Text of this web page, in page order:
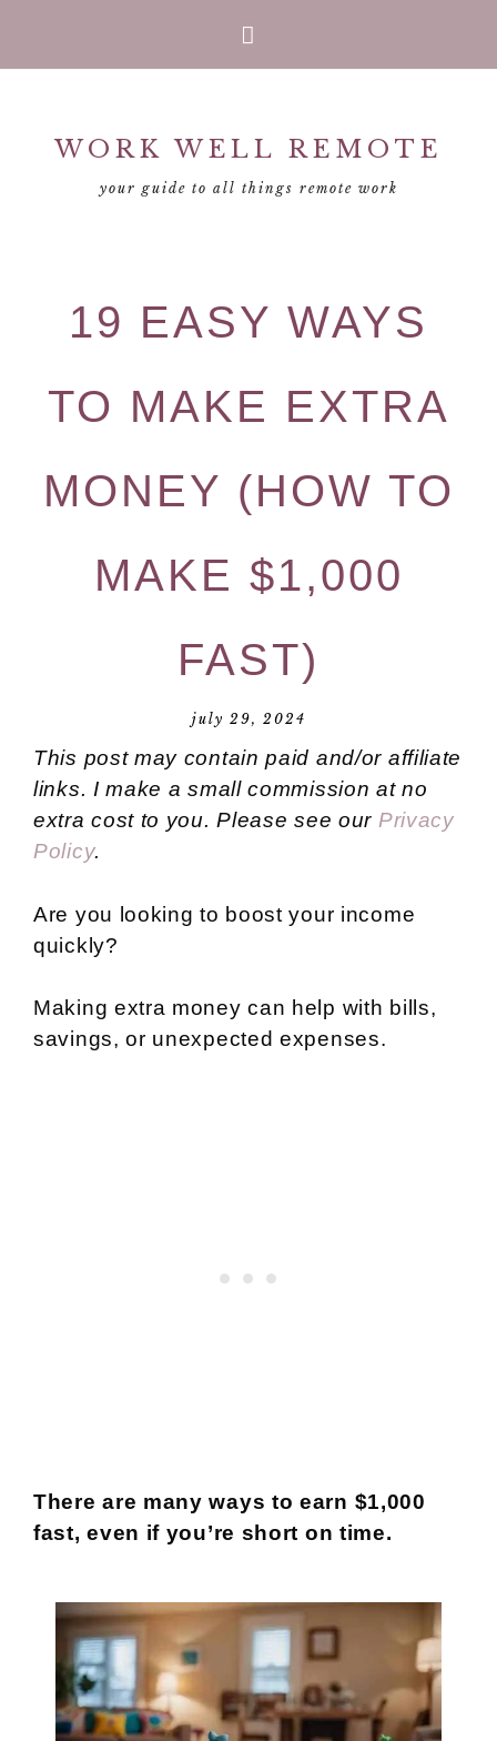
primary
primary
footerWORK WELL REMOTE
your guide to all things remote work
19 EASY WAYS
TO MAKE EXTRA
MONEY (HOW TO
MAKE $1,000
FAST)
july 29, 2024
This post may contain paid and/or affiliate
links. I make a small commission at no
extra cost to you. Please see our Privacy
Policy.
Are you looking to boost your income
quickly?
Making extra money can help with bills,
savings, or unexpected expenses.
There are many ways to earn $1,000
fast, even if you’re short on time.